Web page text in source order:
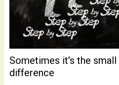
Sometimes it's the
difference